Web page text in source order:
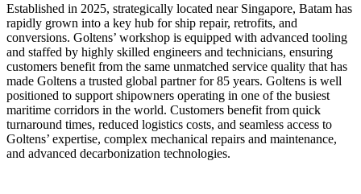
Established in 2025, strategically located near Singapore, Batam has
rapidly grown into a key hub for ship repair, retrofits, and
conversions. Goltens’ workshop is equipped with advanced tooling
and staffed by highly skilled engineers and technicians, ensuring
customers benefit from the same unmatched service quality that has
made Goltens a trusted global partner for 85 years. Goltens is well
positioned to support shipowners operating in one of the busiest
maritime corridors in the world. Customers benefit from quick
turnaround times, reduced logistics costs, and seamless access to
Goltens’ expertise, complex mechanical repairs and maintenance,
and advanced decarbonization technologies.